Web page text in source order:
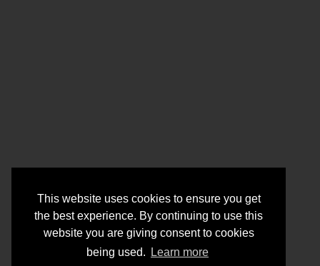
This website uses cookies to ensure you get
the best experience. By continuing to use this
website you are giving consent to cookies
being used.
Learn more